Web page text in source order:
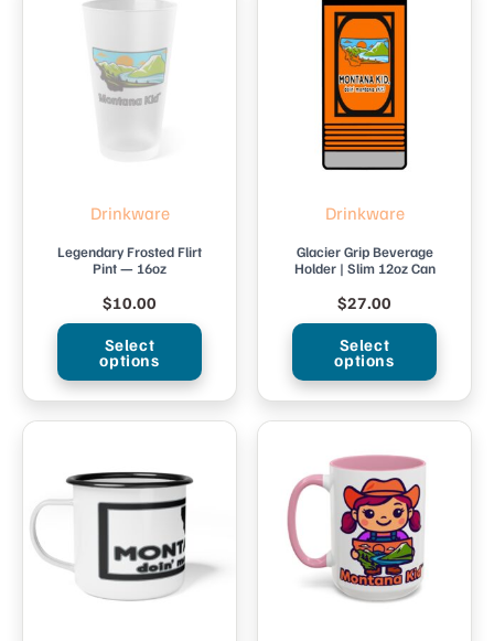
Drinkware
Legendary Frosted Flirt
Pint — 16oz
$10.00
Select
options
This
multiple
variants.
The
options
Drinkware
Glacier Grip Beverage
Holder | Slim 12oz Can
$27.00
Select
options
This
has
multiple
variants.
The
options